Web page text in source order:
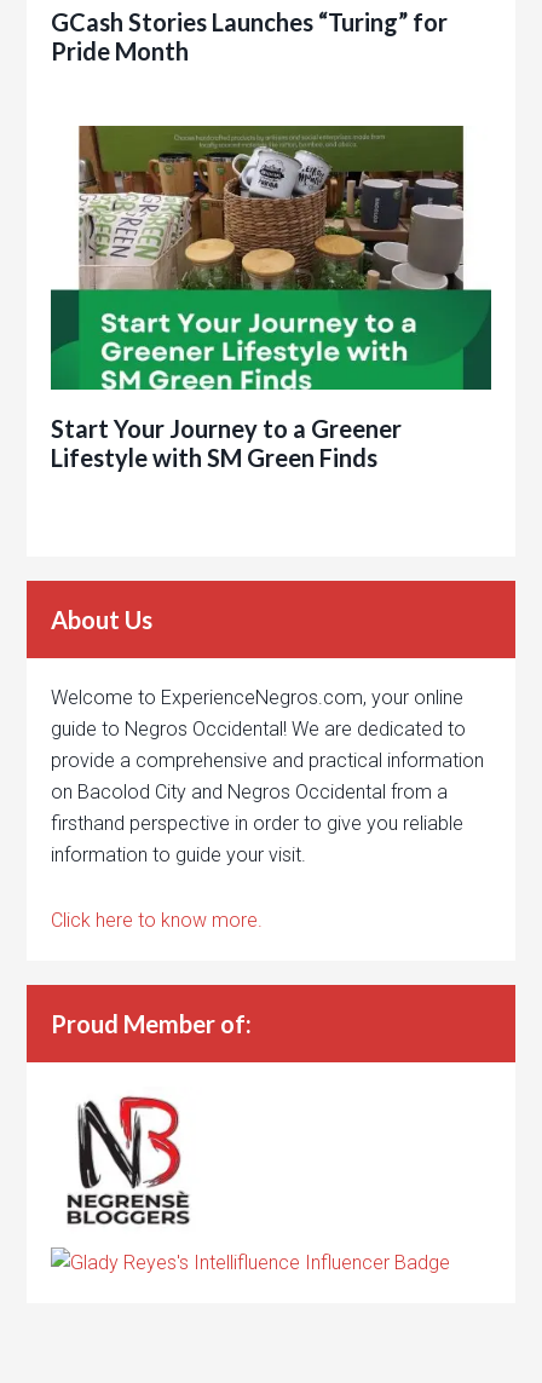
GCash Stories Launches “Turing” for
Pride Month
Start Your Journey to a Greener
Lifestyle with SM Green Finds
About Us
Welcome to ExperienceNegros.com, your online
guide to Negros Occidental! We are dedicated to
provide a comprehensive and practical information
on Bacolod City and Negros Occidental from a
firsthand perspective in order to give you reliable
information to guide your visit.
Click here to know more.
Proud Member of: